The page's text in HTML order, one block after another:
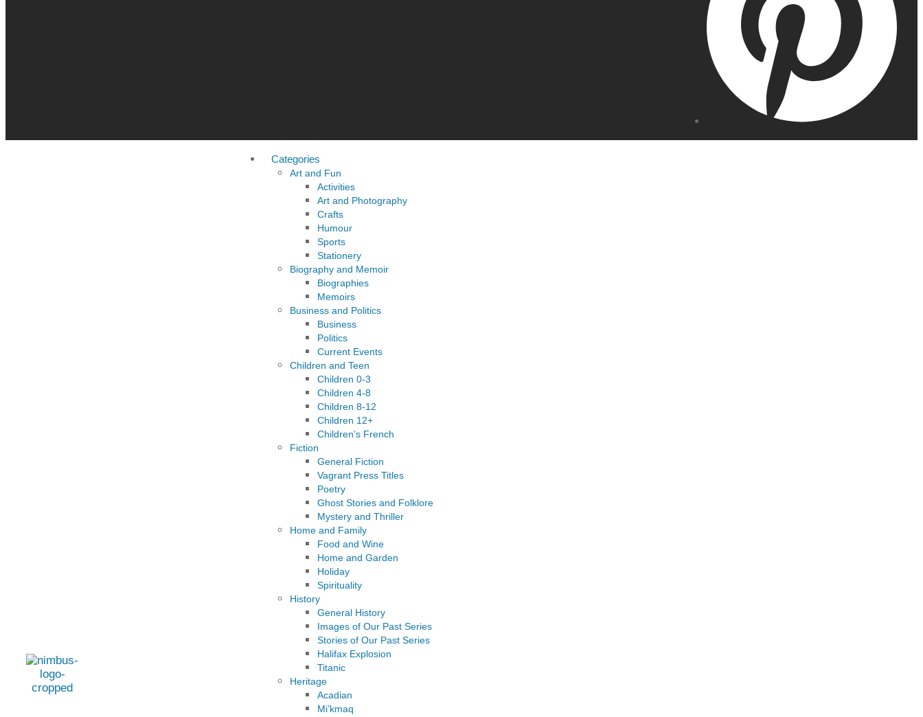
Categories
Art and Fun
Activities
Art and Photography
Crafts
Humour
Sports
Stationery
Biography and Memoir
Biographies
Memoirs
Business and Politics
Business
Politics
Current Events
Children and Teen
Children 0-3
Children 4-8
Children 8-12
Children 12+
Children’s French
Fiction
General Fiction
Vagrant Press Titles
Poetry
Ghost Stories and Folklore
Mystery and Thriller
Home and Family
Food and Wine
Home and Garden
Holiday
Spirituality
History
General History
Images of Our Past Series
Stories of Our Past Series
Halifax Explosion
Titanic
Heritage
Acadian
Mi’kmaq